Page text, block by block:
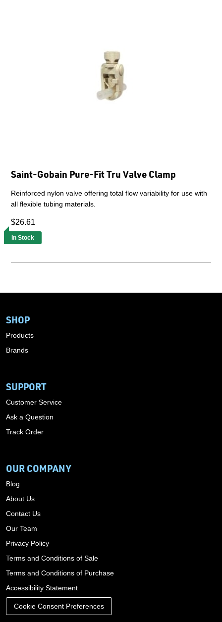
Saint-Gobain Pure-Fit Tru Valve Clamp
Reinforced nylon valve offering total flow variability for use with
all flexible tubing materials.
$26.61
In Stock
SHOP
Products
Brands
SUPPORT
Customer Service
Ask a Question
Track Order
OUR COMPANY
Blog
About Us
Contact Us
Our Team
Privacy Policy
Terms and Conditions of Sale
Terms and Conditions of Purchase
Accessibility Statement
Cookie Consent Preferences